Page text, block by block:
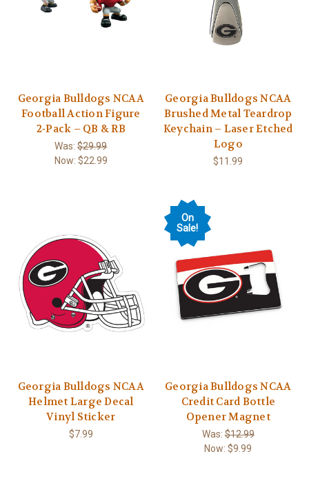
Georgia Bulldogs NCAA
Football Action Figure
2‑Pack – QB & RB
Was:$29.99
Now: $22.99
Georgia Bulldogs NCAA
Brushed Metal Teardrop
Keychain – Laser Etched
Logo
$11.99
Georgia Bulldogs NCAA
Helmet Large Decal
Vinyl Sticker
$7.99
On
Sale!
Georgia Bulldogs NCAA
Credit Card Bottle
Opener Magnet
Was:$12.99
Now:$9.99